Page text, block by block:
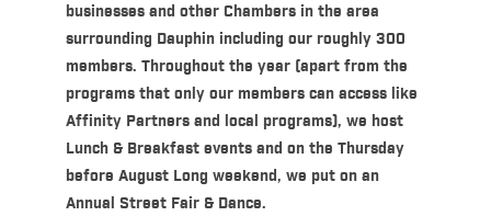
businesses and other Chambers in the area
surrounding Dauphin including our roughly 300
members. Throughout the year (apart from the
programs that only our members can access like
Affinity Partners and local programs), we host
Lunch & Breakfast events and on the Thursday
before August Long weekend, we put on an
Annual Street Fair & Dance.